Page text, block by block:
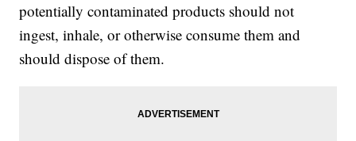
potentially contaminated products should not
ingest, inhale, or otherwise consume them and
should dispose of them.